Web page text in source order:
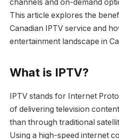
channels and on-demand
This article explores the
Canadian IPTV service and
entertainment landscape in
What is IPTV?
IPTV stands for Internet
of delivering television
than through traditional
Using a high-speed internet